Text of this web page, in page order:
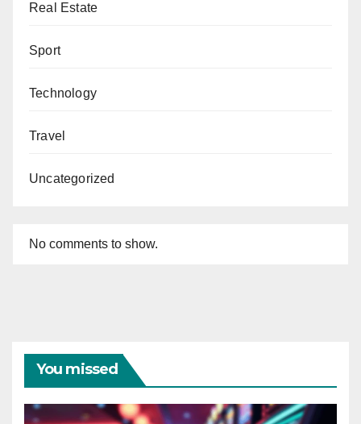
Real Estate
Sport
Technology
Travel
Uncategorized
No comments to show.
You missed